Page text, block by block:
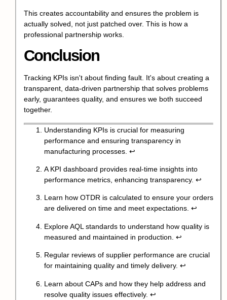
This creates accountability and ensures the problem is
actually solved, not just patched over. This is how a
professional partnership works.
Conclusion
Tracking KPIs isn't about finding fault. It's about creating a
transparent, data-driven partnership that solves problems
early, guarantees quality, and ensures we both succeed
together.
Understanding KPIs is crucial for measuring
performance and ensuring transparency in
manufacturing processes. ↩
A KPI dashboard provides real-time insights into
performance metrics, enhancing transparency. ↩
Learn how OTDR is calculated to ensure your orders
are delivered on time and meet expectations. ↩
Explore AQL standards to understand how quality is
measured and maintained in production. ↩
Regular reviews of supplier performance are crucial
for maintaining quality and timely delivery. ↩
Learn about CAPs and how they help address and
resolve quality issues effectively. ↩